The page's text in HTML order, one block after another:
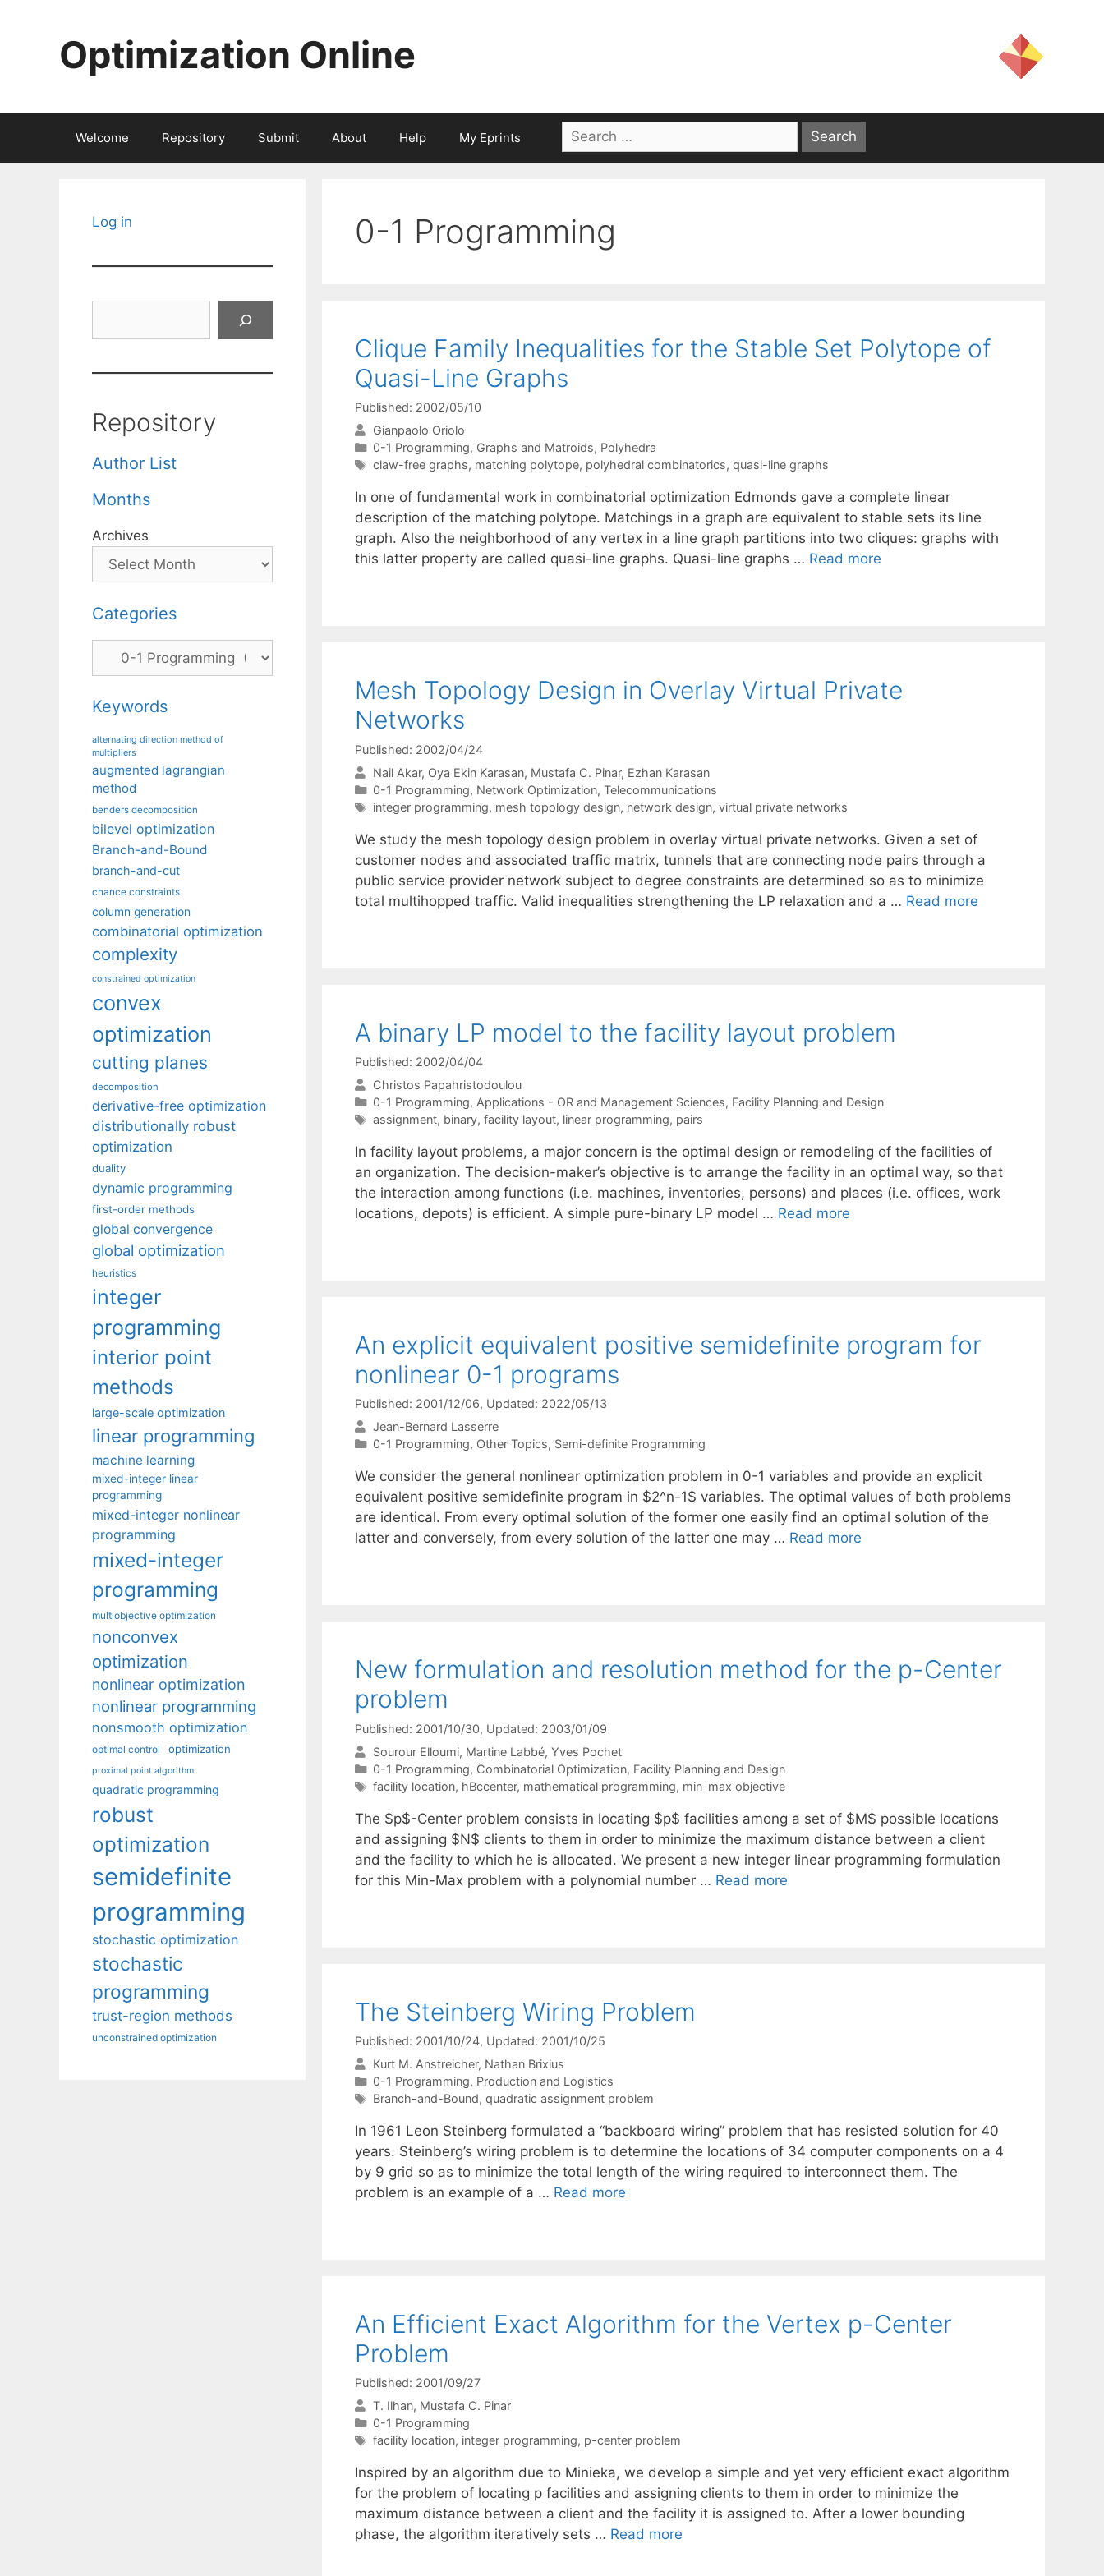
Optimization Online
Welcome Repository Submit About Help My Eprints
Search
for:
0-1 Programming
Clique Family Inequalities for the Stable Set Polytope of
Quasi-Line Graphs
Published: 2002/05/10
Gianpaolo Oriolo
Categories
0-1 Programming, Graphs and Matroids, Polyhedra
Tags
claw-free graphs, matching polytope, polyhedral combinatorics, quasi-line graphs
In one of fundamental work in combinatorial optimization Edmonds gave a complete linear
description of the matching polytope. Matchings in a graph are equivalent to stable sets its line
graph. Also the neighborhood of any vertex in a line graph partitions into two cliques: graphs with
this latter property are called quasi-line graphs. Quasi-line graphs … Read more
Mesh Topology Design in Overlay Virtual Private
Networks
Published: 2002/04/24
Nail Akar Oya Ekin Karasan Mustafa C. Pinar Ezhan Karasan
Categories
0-1 Programming, Network Optimization, Telecommunications
Tags
integer programming, mesh topology design, network design, virtual private networks
We study the mesh topology design problem in overlay virtual private networks. Given a set of
customer nodes and associated traffic matrix, tunnels that are connecting node pairs through a
public service provider network subject to degree constraints are determined so as to minimize
total multihopped traffic. Valid inequalities strengthening the LP relaxation and a … Read more
A binary LP model to the facility layout problem
Published: 2002/04/04
Christos Papahristodoulou
Categories
0-1 Programming, Applications - OR and Management Sciences, Facility Planning and Design
Tags
assignment, binary, facility layout, linear programming, pairs
In facility layout problems, a major concern is the optimal design or remodeling of the facilities of
an organization. The decision-maker’s objective is to arrange the facility in an optimal way, so that
the interaction among functions (i.e. machines, inventories, persons) and places (i.e. offices, work
locations, depots) is efficient. A simple pure-binary LP model … Read more
An explicit equivalent positive semidefinite program for
nonlinear 0-1 programs
Published: 2001/12/06, Updated: 2022/05/13
Jean-Bernard Lasserre
Categories
0-1 Programming, Other Topics, Semi-definite Programming
We consider the general nonlinear optimization problem in 0-1 variables and provide an explicit
equivalent positive semidefinite program in $2^n-1$ variables. The optimal values of both problems
are identical. From every optimal solution of the former one easily find an optimal solution of the
latter and conversely, from every solution of the latter one may … Read more
New formulation and resolution method for the p-Center
problem
Published: 2001/10/30, Updated: 2003/01/09
Sourour Elloumi Martine Labbé Yves Pochet
Categories
0-1 Programming, Combinatorial Optimization, Facility Planning and Design
Tags
facility location, hBccenter, mathematical programming, min-max objective
The $p$-Center problem consists in locating $p$ facilities among a set of $M$ possible locations
and assigning $N$ clients to them in order to minimize the maximum distance between a client
and the facility to which he is allocated. We present a new integer linear programming formulation
for this Min-Max problem with a polynomial number … Read more
The Steinberg Wiring Problem
Published: 2001/10/24, Updated: 2001/10/25
Kurt M. Anstreicher Nathan Brixius
Categories
0-1 Programming, Production and Logistics
Tags
Branch-and-Bound, quadratic assignment problem
In 1961 Leon Steinberg formulated a “backboard wiring” problem that has resisted solution for 40
years. Steinberg’s wiring problem is to determine the locations of 34 computer components on a 4
by 9 grid so as to minimize the total length of the wiring required to interconnect them. The
problem is an example of a … Read more
An Efficient Exact Algorithm for the Vertex p-Center
Problem
Published: 2001/09/27
T. Ilhan Mustafa C. Pinar
Categories
0-1 Programming
Tags
facility location, integer programming, p-center problem
Inspired by an algorithm due to Minieka, we develop a simple and yet very efficient exact algorithm
for the problem of locating p facilities and assigning clients to them in order to minimize the
maximum distance between a client and the facility it is assigned to. After a lower bounding
phase, the algorithm iteratively sets … Read more
Log in
Repository
Author List
Months
Archives
Categories
Categories
Keywords
alternating direction method of
multipliers
augmented lagrangian
method
benders decomposition
bilevel optimization
Branch-and-Bound
branch-and-cut
chance constraints
column generation
combinatorial optimization
complexity
constrained optimization
convex
optimization
cutting planes
decomposition
derivative-free optimization
distributionally robust
optimization
duality
dynamic programming
first-order methods
global convergence
global optimization
heuristics
integer
programming
interior point
methods
large-scale optimization
linear programming
machine learning
mixed-integer linear
programming
mixed-integer nonlinear
programming
mixed-integer
programming
multiobjective optimization
nonconvex
optimization
nonlinear optimization
nonlinear programming
nonsmooth optimization
optimal control optimization
proximal point algorithm
quadratic programming
robust
optimization
semidefinite
programming
stochastic optimization
stochastic
programming
trust-region methods
unconstrained optimization